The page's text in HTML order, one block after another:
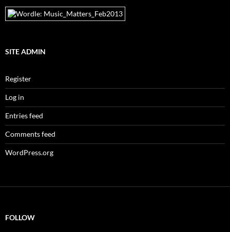
SITE ADMIN
Register
Log in
Entries feed
Comments feed
WordPress.org
FOLLOW